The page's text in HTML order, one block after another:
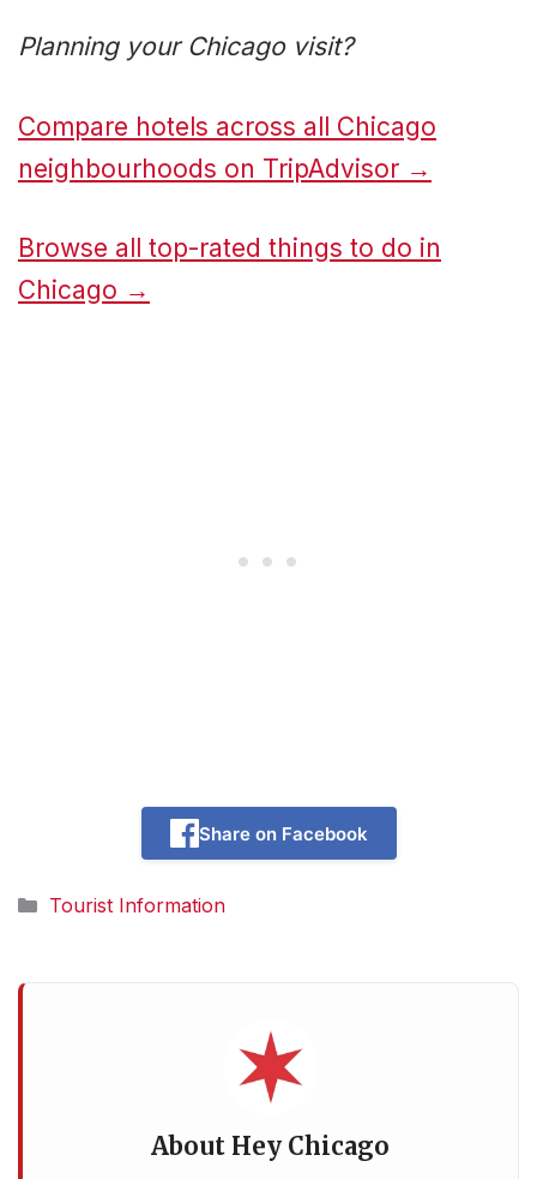
Planning your Chicago visit?
Compare hotels across all Chicago
neighbourhoods on TripAdvisor →
Browse all top-rated things to do in
Chicago →
Share on Facebook
Categories
Tourist Information
About Hey Chicago